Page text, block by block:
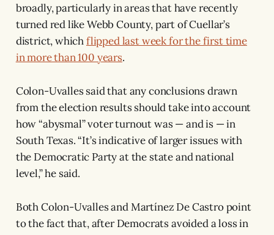
broadly, particularly in areas that have recently
turned red like Webb County, part of Cuellar’s
district, whichflipped last week for the first time
in more than 100 years.
Colon-Uvalles said that any conclusions drawn
from the election results should take into account
how “abysmal” voter turnout was — and is — in
South Texas. “It’s indicative of larger issues with
the Democratic Party at the state and national
level,” he said.
Both Colon-Uvalles and Martínez De Castro point
to the fact that, after Democrats avoided a loss in